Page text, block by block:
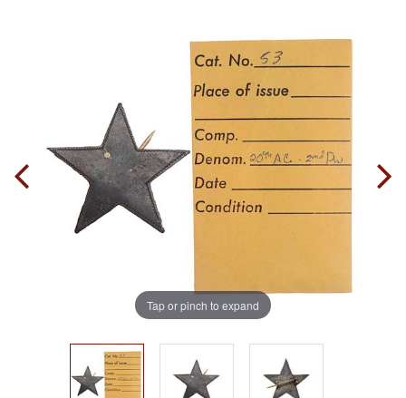
Tap or pinch to expand